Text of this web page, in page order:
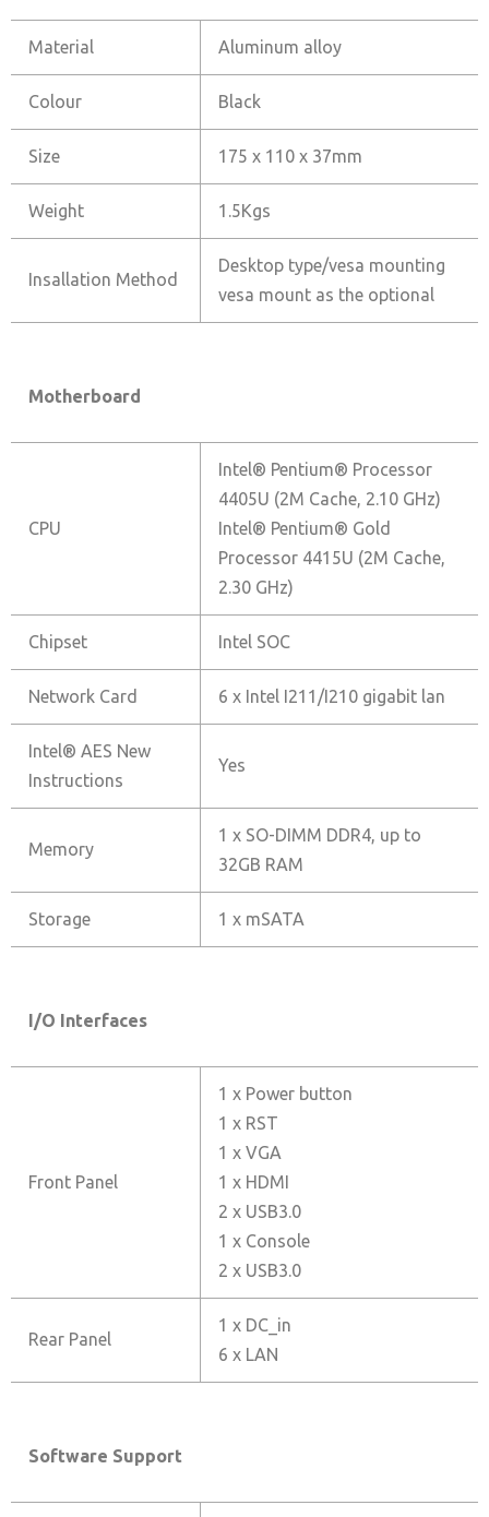
Material Aluminum alloy
Colour Black
Size 175 x 110 x 37mm
Weight 1.5Kgs
Insallation Method
Desktop type/vesa mounting
vesa mount as the optional
Motherboard
CPU
Intel® Pentium® Processor
4405U (2M Cache, 2.10 GHz)
Intel® Pentium® Gold
Processor 4415U (2M Cache,
2.30 GHz)
Chipset Intel SOC
Network Card 6 x Intel I211/I210 gigabit lan
Intel® AES New
Instructions
Yes
Memory
1 x SO-DIMM DDR4, up to
32GB RAM
Storage 1 x mSATA
I/O Interfaces
Front Panel
1 x Power button
1 x RST
1 x VGA
1 x HDMI
2 x USB3.0
1 x Console
2 x USB3.0
Rear Panel
1 x DC_in
6 x LAN
Software Support